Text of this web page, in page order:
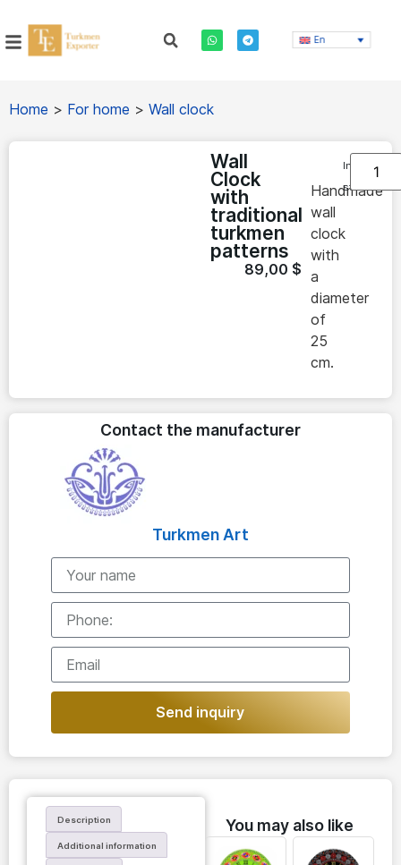
En
Home > For home > Wall clock
Wall
Clock
with
traditional
turkmen
patterns
89,00 $
Handmade
wall
clock
with
a
diameter
of
25
cm.
In
stock
Contact the manufacturer
Turkmen Art
Send inquiry
Description
Additional information
You may also like